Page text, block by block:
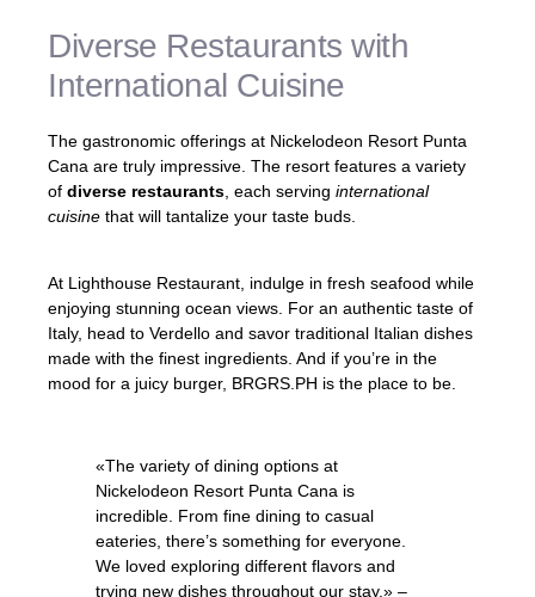
Diverse Restaurants with
International Cuisine
The gastronomic offerings at Nickelodeon Resort Punta
Cana are truly impressive. The resort features a variety
of diverse restaurants, each serving international
cuisine that will tantalize your taste buds.
At Lighthouse Restaurant, indulge in fresh seafood while
enjoying stunning ocean views. For an authentic taste of
Italy, head to Verdello and savor traditional Italian dishes
made with the finest ingredients. And if you’re in the
mood for a juicy burger, BRGRS.PH is the place to be.
«The variety of dining options at
Nickelodeon Resort Punta Cana is
incredible. From fine dining to casual
eateries, there’s something for everyone.
We loved exploring different flavors and
trying new dishes throughout our stay.» –